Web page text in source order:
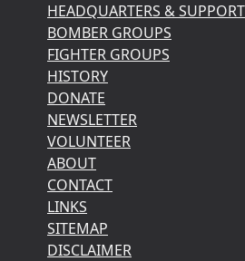
HEADQUARTERS &
BOMBER GROUPS
FIGHTER GROUPS
HISTORY
DONATE
NEWSLETTER
VOLUNTEER
ABOUT
CONTACT
LINKS
SITEMAP
DISCLAIMER